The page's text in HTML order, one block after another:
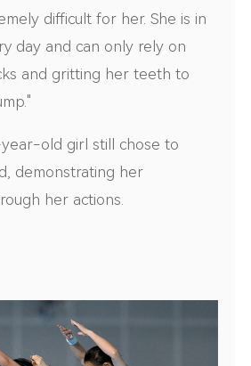
difficult for her. She is in
day and can only rely on
and gritting her teeth to
old girl still chose to
demonstrating her
her actions.